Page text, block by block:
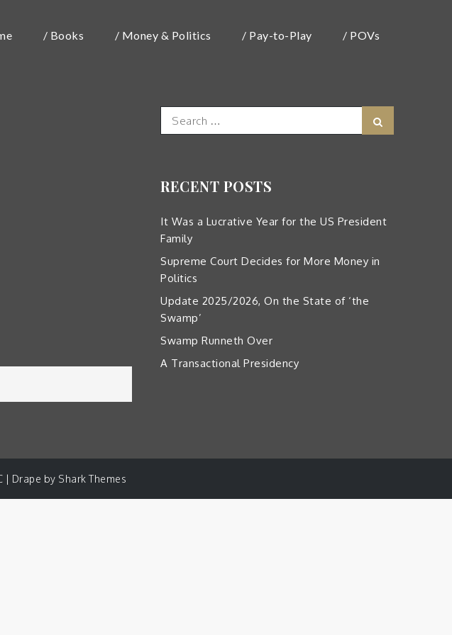
/ Books / Money & Politics / Pay-to-Play / POVs
Search
for:
RECENT POSTS
It Was a Lucrative Year for the US President
Family
Supreme Court Decides for More Money in
Politics
Update 2025/2026, On the State of ‘the
Swamp’
Swamp Runneth Over
A Transactional Presidency
| Drape by Shark Themes